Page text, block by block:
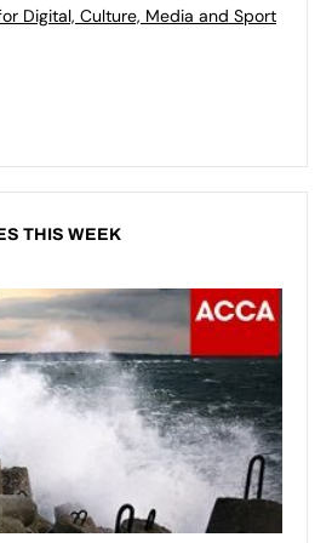
Digital, Culture, Media and Sport
THIS WEEK